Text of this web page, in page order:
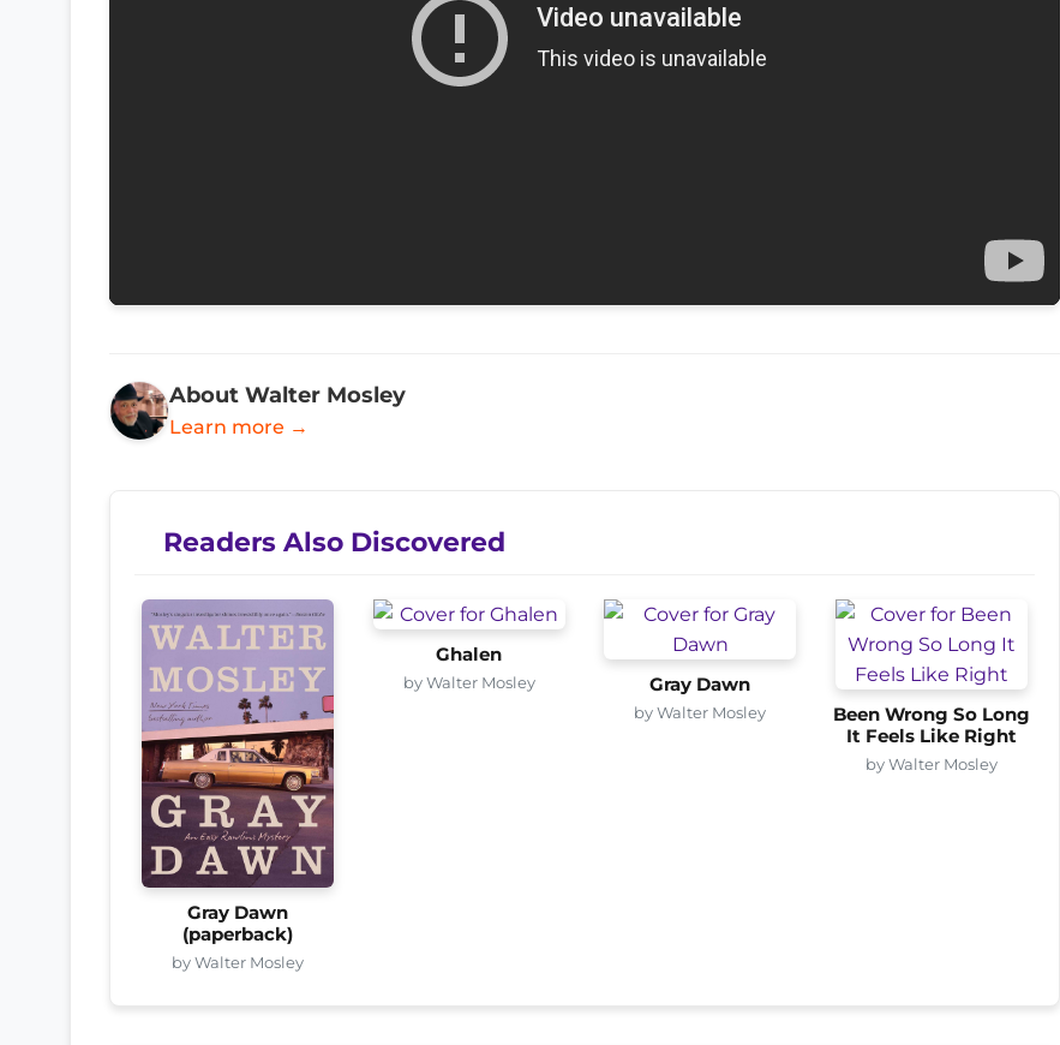
About Walter Mosley
Learn more →
Readers Also Discovered
Gray Dawn
(paperback)
by Walter Mosley
Ghalen
by Walter Mosley Gray Dawn
by Walter Mosley
Been Wrong So Long
It Feels Like Right
by Walter Mosley